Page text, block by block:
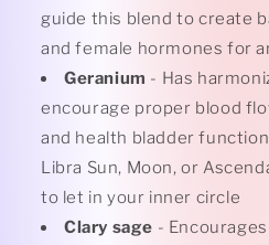
guide this blend to create
and female hormones for
Geranium - Has
encourage proper blood
and health bladder
Libra Sun, Moon, or
to let in your inner circle
Clary sage -